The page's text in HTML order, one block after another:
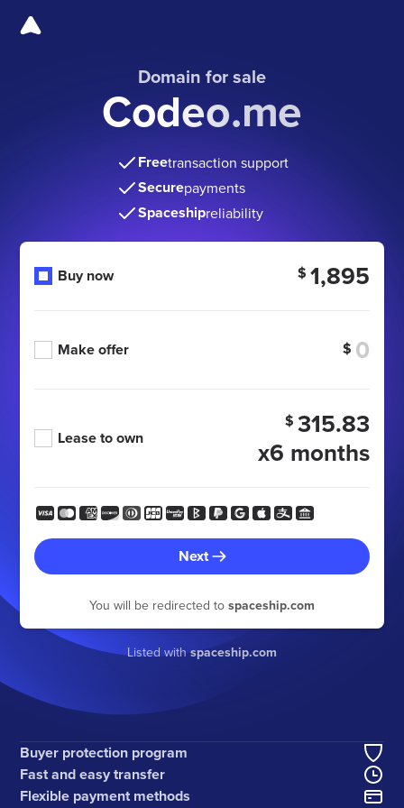
Domain for sale
Codeo.me
Freetransaction support
Securepayments
Spaceshipreliability
Buy now $ 1,895
Make offer $
Lease to own
$ 315.83
x6 months
Next
You will be redirected to spaceship.com
Listed withspaceship.com
Buyer protection program
Fast and easy transfer
Flexible payment methods